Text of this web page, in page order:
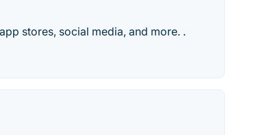
stores, social media, and more. .